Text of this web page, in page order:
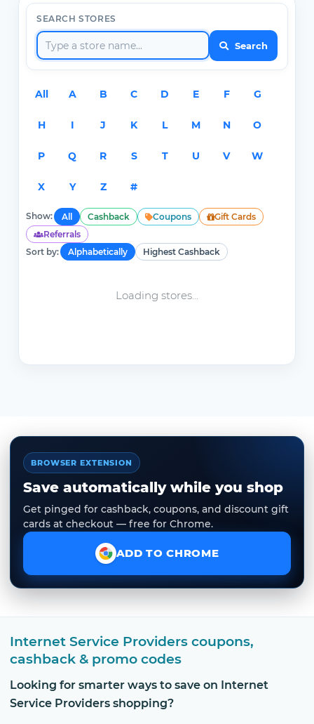
SEARCH STORES
Search
All A B C D E F G
H I J K L M N O
P Q R S T U V W
X Y Z #
Show: All Cashback Coupons
Gift Cards
Referrals
Sort by:
Alphabetically Highest Cashback
Loading stores...
BROWSER EXTENSION
Save automatically while you shop
Get pinged for cashback, coupons, and discount gift
cards at checkout — free for Chrome.
ADD TO CHROME
Internet Service Providers coupons,
cashback & promo codes
Looking for smarter ways to save on Internet
Service Providers shopping?